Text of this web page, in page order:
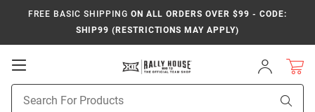
FREE BASIC SHIPPING ON ALL ORDERS OVER $99 - CODE:
SHIP99 (RESTRICTIONS MAY APPLY)
Open
Navigation
Sign
In
Search